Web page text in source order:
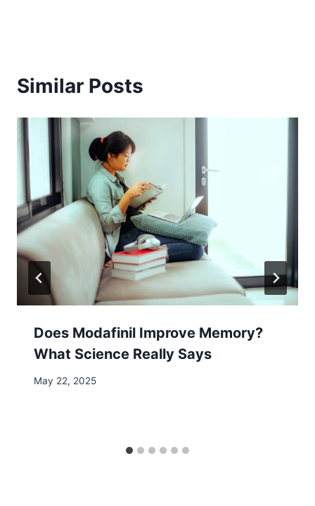
Similar Posts
Does Modafinil Improve Memory?
What Science Really Says
May 22, 2025